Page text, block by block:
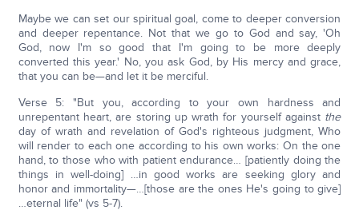
Maybe we can set our spiritual goal, come to deeper conversion
and deeper repentance. Not that we go to God and say, 'Oh
God, now I'm so good that I'm going to be more deeply
converted this year.' No, you ask God, by His mercy and grace,
that you can be—and let it be merciful.
Verse 5: "But you, according to your own hardness and
unrepentant heart, are storing up wrath for yourself against the
day of wrath and revelation of God's righteous judgment, Who
will render to each one according to his own works: On the one
hand, to those who with patient endurance… [patiently doing the
things in well-doing] …in good works are seeking glory and
honor and immortality—…[those are the ones He's going to give]
…eternal life" (vs 5-7).